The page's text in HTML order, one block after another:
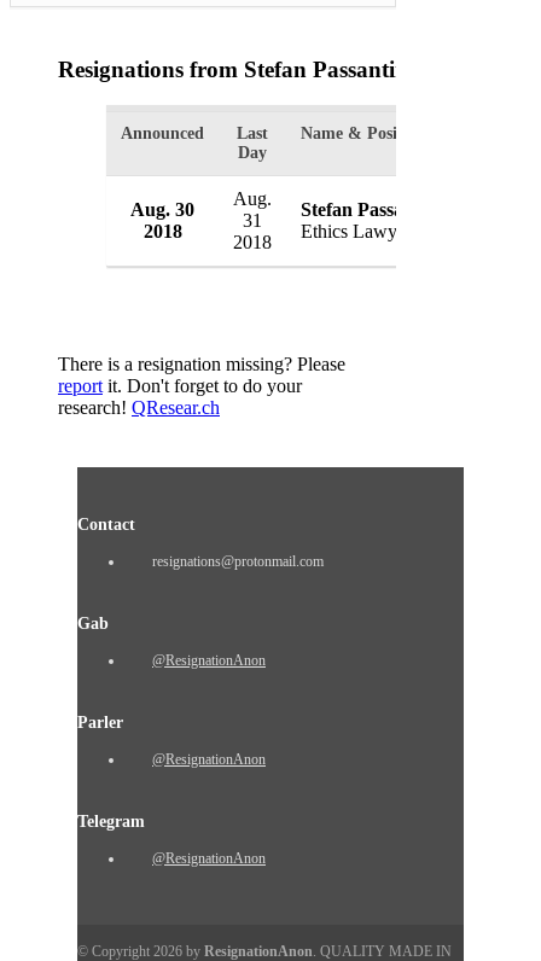
Resignations from Stefan Passantino
Announced
Last
Day
Name & Position
Aug. 30
2018
Aug.
31
2018
Stefan Passantino
Ethics Lawyer
There is a resignation missing? Please
report it. Don't forget to do your
research! QResear.ch
Contact
resignations@protonmail.com
Gab
@ResignationAnon
Parler
@ResignationAnon
Telegram
@ResignationAnon
© Copyright 2026 by ResignationAnon. QUALITY MADE IN